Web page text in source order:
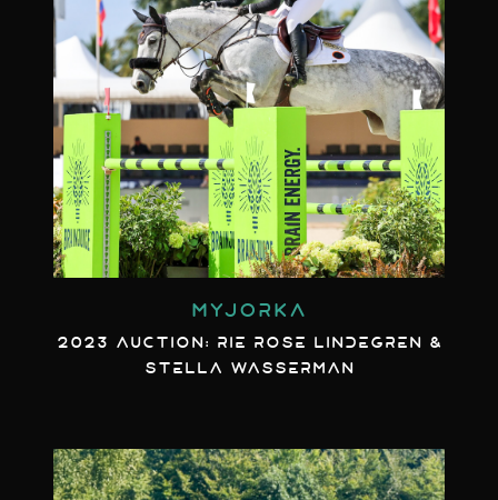
MYJORKA
2023 AUCTION: RIE ROSE LINDEGREN &
STELLA WASSERMAN